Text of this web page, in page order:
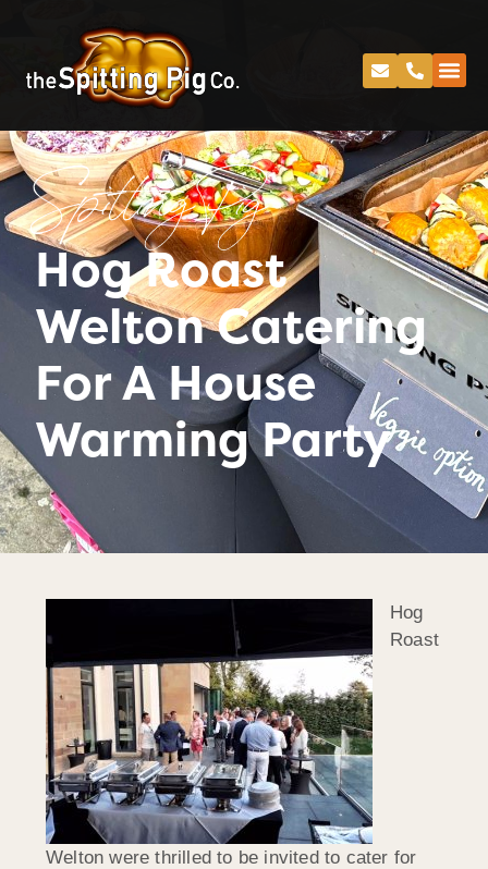
Spitting Pig
Hog Roast
Welton Catering
For A House
Warming Party
Hog
Roast
Welton were thrilled to be invited to cater for